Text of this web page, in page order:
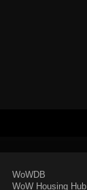
WoWDB
WoW Housing Hub